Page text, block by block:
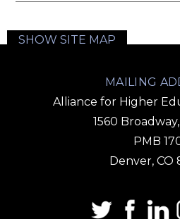
SHOW SITE MAP
MAILING
Alliance for Higher
1560
PMB
Denver, CO